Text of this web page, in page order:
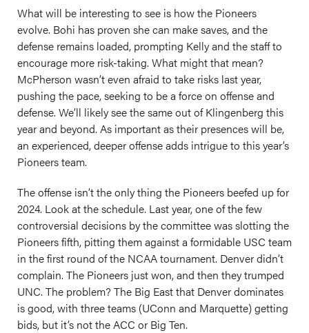
What will be interesting to see is how the Pioneers
evolve. Bohi has proven she can make saves, and the
defense remains loaded, prompting Kelly and the staff to
encourage more risk-taking. What might that mean?
McPherson wasn’t even afraid to take risks last year,
pushing the pace, seeking to be a force on offense and
defense. We’ll likely see the same out of Klingenberg this
year and beyond. As important as their presences will be,
an experienced, deeper offense adds intrigue to this year’s
Pioneers team.
The offense isn’t the only thing the Pioneers beefed up for
2024. Look at the schedule. Last year, one of the few
controversial decisions by the committee was slotting the
Pioneers fifth, pitting them against a formidable USC team
in the first round of the NCAA tournament. Denver didn’t
complain. The Pioneers just won, and then they trumped
UNC. The problem? The Big East that Denver dominates
is good, with three teams (UConn and Marquette) getting
bids, but it’s not the ACC or Big Ten.